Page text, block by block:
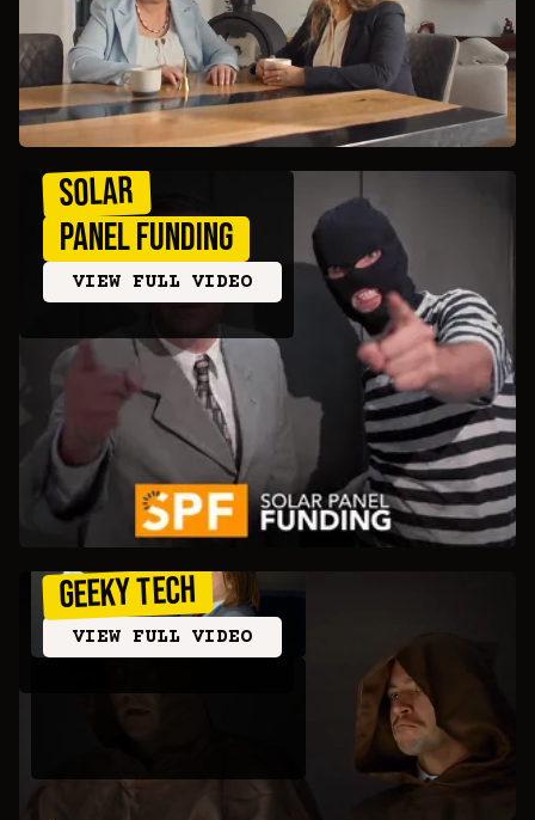
Solar
Panel Funding
VIEW FULL VIDEO
Geeky Tech
VIEW FULL VIDEO